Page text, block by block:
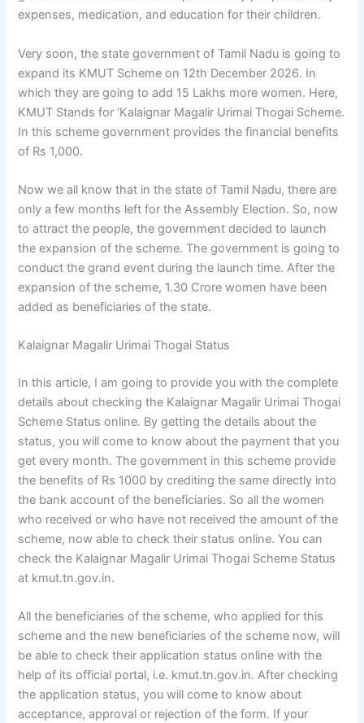
expenses, medication, and education for their children.
Very soon, the state government of Tamil Nadu is going to
expand its KMUT Scheme on 12th December 2026. In
which they are going to add 15 Lakhs more women. Here,
KMUT Stands for ‘Kalaignar Magalir Urimai Thogai Scheme.
In this scheme government provides the financial benefits
of Rs 1,000.
Now we all know that in the state of Tamil Nadu, there are
only a few months left for the Assembly Election. So, now
to attract the people, the government decided to launch
the expansion of the scheme. The government is going to
conduct the grand event during the launch time. After the
expansion of the scheme, 1.30 Crore women have been
added as beneficiaries of the state.
Kalaignar Magalir Urimai Thogai Status
In this article, I am going to provide you with the complete
details about checking the Kalaignar Magalir Urimai Thogai
Scheme Status online. By getting the details about the
status, you will come to know about the payment that you
get every month. The government in this scheme provide
the benefits of Rs 1000 by crediting the same directly into
the bank account of the beneficiaries. So all the women
who received or who have not received the amount of the
scheme, now able to check their status online. You can
check the Kalaignar Magalir Urimai Thogai Scheme Status
at kmut.tn.gov.in.
All the beneficiaries of the scheme, who applied for this
scheme and the new beneficiaries of the scheme now, will
be able to check their application status online with the
help of its official portal, i.e. kmut.tn.gov.in. After checking
the application status, you will come to know about
acceptance, approval or rejection of the form. If your